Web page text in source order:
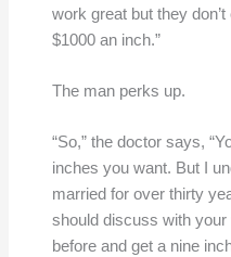
work great but they
$1000 an inch.”
The man perks up.
“So,” the doctor says,
inches you want. But I
married for over thirty
should discuss with
before and get a nine